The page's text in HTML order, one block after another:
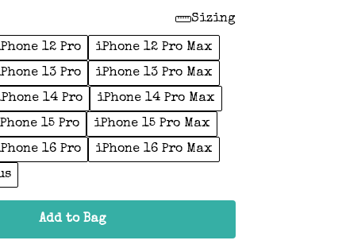
Sizing
12 Pro
iPhone 12 Pro Max
13 Pro
iPhone 13 Pro Max
14 Pro
iPhone 14 Pro Max
15 Pro
iPhone 15 Pro Max
16 Pro
iPhone 16 Pro Max
Add to Bag